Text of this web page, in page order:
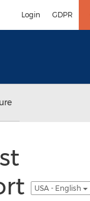
Login GDPR
USA - English